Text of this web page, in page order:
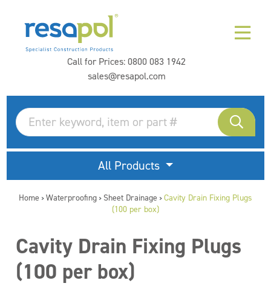
Call for Prices:0800 083 1942
sales@resapol.com
All Products
Home > Waterproofing > Sheet Drainage > Cavity Drain Fixing Plugs
(100 per box)
Cavity Drain Fixing Plugs
(100 per box)